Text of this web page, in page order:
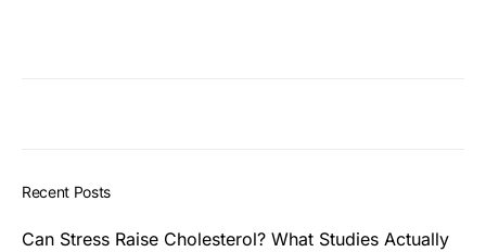
Recent Posts
Can Stress Raise Cholesterol? What Studies Actually